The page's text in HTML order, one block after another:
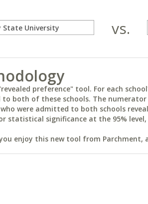
vs.
preference" tool. For each
both of these schools. The numerator
were admitted to both schools
statistical significance at the 95% level,
enjoy this new tool from